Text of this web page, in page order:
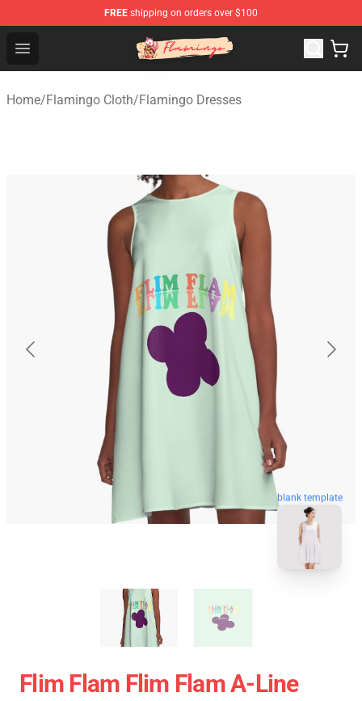
FREE shipping on orders over $100
Open menu
Flamingo Shop - Official Flamingo Merchandise Store
Home/Flamingo Cloth/Flamingo Dresses
blank template
Flim Flam Flim Flam A-Line